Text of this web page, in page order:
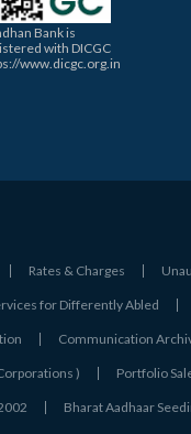
Bank is
with DICGC
www.dicgc.org.in
Rates & Charges
for Differently Abled
Communication
) Portfolio
Bharat Aadhaar